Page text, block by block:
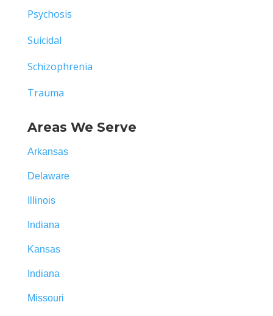
Psychosis
Suicidal
Schizophrenia
Trauma
Areas We Serve
Arkansas
Delaware
Illinois
Indiana
Kansas
Indiana
Missouri